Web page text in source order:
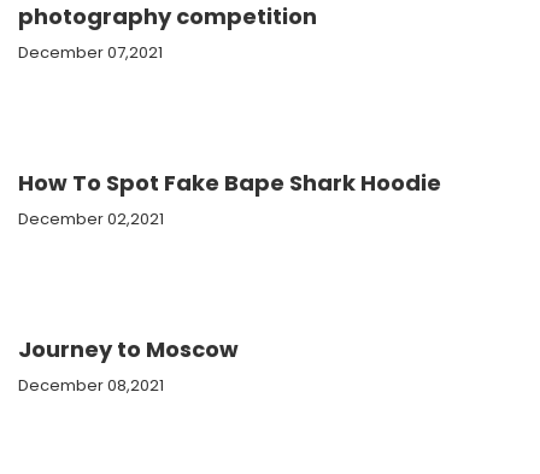
photography competition
December 07,2021
How To Spot Fake Bape Shark Hoodie
December 02,2021
Journey to Moscow
December 08,2021